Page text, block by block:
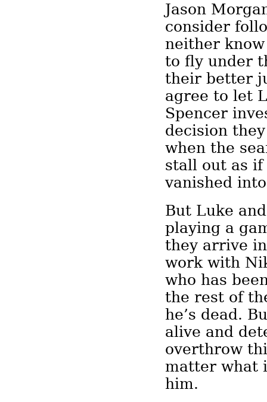
Jason
consider
neither
to fly under
their better
agree to let
Spencer
decision
when the
stall out as if
vanished
But Luke
playing a
they arrive
work with
who has
the rest of
he’s dead.
alive and
overthrow
matter what
him.